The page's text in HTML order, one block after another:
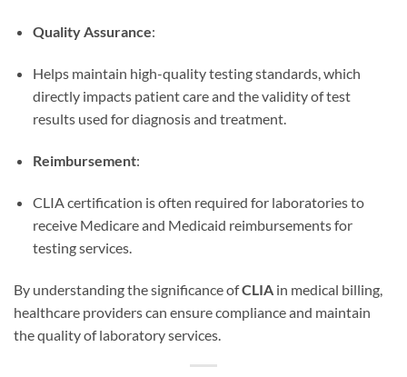
Quality Assurance:
Helps maintain high-quality testing standards, which
directly impacts patient care and the validity of test
results used for diagnosis and treatment.
Reimbursement:
CLIA certification is often required for laboratories to
receive Medicare and Medicaid reimbursements for
testing services.
By understanding the significance ofCLIA in medical billing,
healthcare providers can ensure compliance and maintain
the quality of laboratory services.